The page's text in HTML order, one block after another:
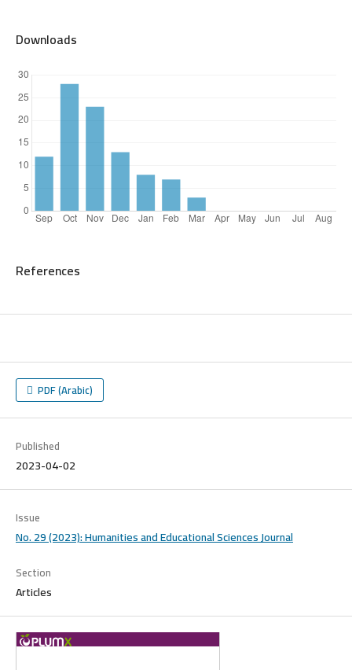
Downloads
References
PDF (Arabic)
Published
2023-04-02
Issue
No. 29 (2023): Humanities and Educational Sciences Journal
Section
Articles